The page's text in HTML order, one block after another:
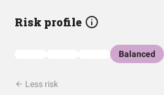
Risk profile
Balanced
Less risk